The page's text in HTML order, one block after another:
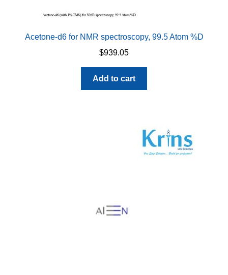
Acetone-d6 for NMR spectroscopy, 99.5 Atom %D
$939.05
Add to cart